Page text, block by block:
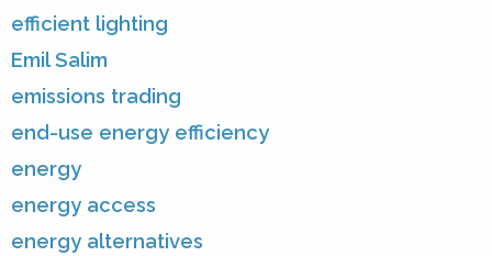
efficient lighting
Emil Salim
emissions trading
end-use energy efficiency
energy
energy access
energy alternatives